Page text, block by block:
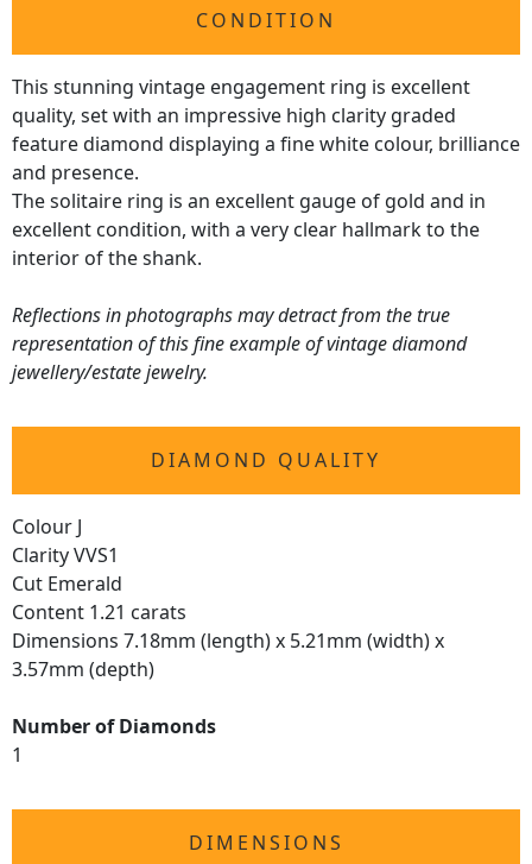
CONDITION
This stunning vintage engagement ring is excellent
quality, set with an impressive high clarity graded
feature diamond displaying a fine white colour, brilliance
and presence.
The solitaire ring is an excellent gauge of gold and in
excellent condition, with a very clear hallmark to the
interior of the shank.
Reflections in photographs may detract from the true
representation of this fine example of vintage diamond
jewellery/estate jewelry.
DIAMOND QUALITY
Colour J
Clarity VVS1
Cut Emerald
Content 1.21 carats
Dimensions 7.18mm (length) x 5.21mm (width) x
3.57mm (depth)
Number of Diamonds
1
DIMENSIONS